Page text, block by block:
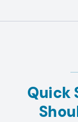
Quick